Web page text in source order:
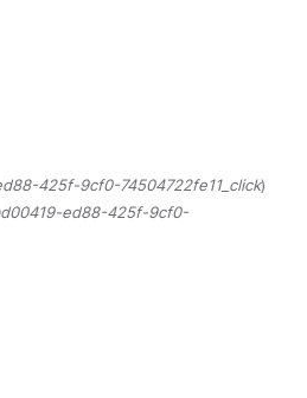
425f-9cf0-74504722fe11_click)
ed88-425f-9cf0-